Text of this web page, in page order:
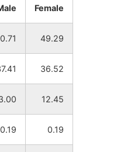
Female
49.29
36.52
12.45
0.19 0.19